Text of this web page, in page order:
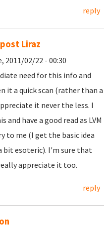
reply
Liraz
2011/02/22 - 00:30
need for this info and
it a quick scan (rather than a
it never the less. I
have a good read as LVM
to me (I get the basic idea
bit esoteric). I'm sure that
appreciate it too.
reply